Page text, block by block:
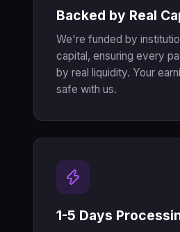
Backed by Real
We're funded by
capital, ensuring every
by real liquidity. Your
safe with us.
1-5 Days